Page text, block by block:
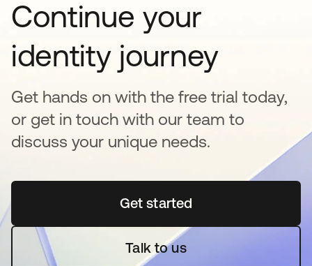
Continue your
identity journey
Get hands on with the free trial today,
or get in touch with our team to
discuss your unique needs.
Get startedopens in a new tab
Talk to us